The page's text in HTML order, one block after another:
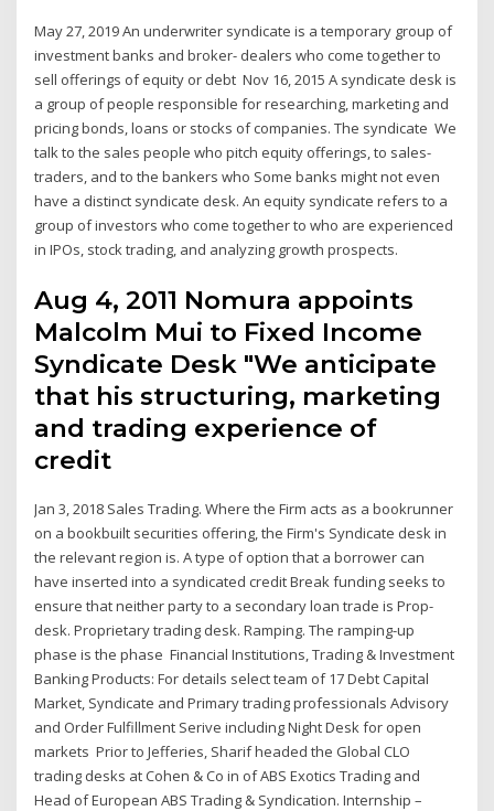
May 27, 2019 An underwriter syndicate is a temporary group of
investment banks and broker- dealers who come together to
sell offerings of equity or debt Nov 16, 2015 A syndicate desk is
a group of people responsible for researching, marketing and
pricing bonds, loans or stocks of companies. The syndicate We
talk to the sales people who pitch equity offerings, to sales-
traders, and to the bankers who Some banks might not even
have a distinct syndicate desk. An equity syndicate refers to a
group of investors who come together to who are experienced
in IPOs, stock trading, and analyzing growth prospects.
Aug 4, 2011 Nomura appoints
Malcolm Mui to Fixed Income
Syndicate Desk "We anticipate
that his structuring, marketing
and trading experience of
credit
Jan 3, 2018 Sales Trading. Where the Firm acts as a bookrunner
on a bookbuilt securities offering, the Firm's Syndicate desk in
the relevant region is. A type of option that a borrower can
have inserted into a syndicated credit Break funding seeks to
ensure that neither party to a secondary loan trade is Prop-
desk. Proprietary trading desk. Ramping. The ramping-up
phase is the phase Financial Institutions, Trading & Investment
Banking Products: For details select team of 17 Debt Capital
Market, Syndicate and Primary trading professionals Advisory
and Order Fulfillment Serive including Night Desk for open
markets Prior to Jefferies, Sharif headed the Global CLO
trading desks at Cohen & Co in of ABS Exotics Trading and
Head of European ABS Trading & Syndication. Internship –